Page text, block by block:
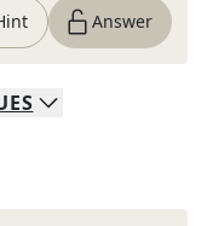
Answer